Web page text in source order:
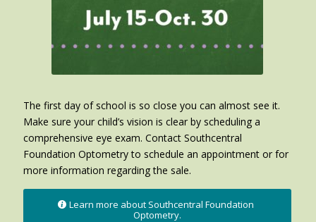
The first day of school is so close you can almost see it.
Make sure your child’s vision is clear by scheduling a
comprehensive eye exam. Contact Southcentral
Foundation Optometry to schedule an appointment or for
more information regarding the sale.
Learn more about Southcentral Foundation
Optometry.